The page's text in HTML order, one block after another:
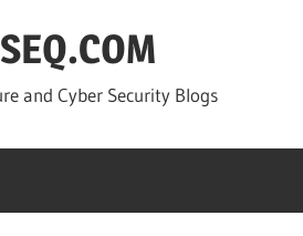
and Cyber Security Blogs